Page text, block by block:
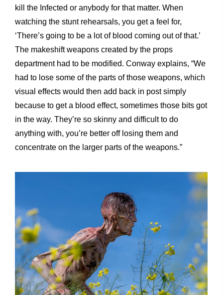
kill the Infected or anybody for that matter. When
watching the stunt rehearsals, you get a feel for,
‘There’s going to be a lot of blood coming out of that.’
The makeshift weapons created by the props
department had to be modified. Conway explains, “We
had to lose some of the parts of those weapons, which
visual effects would then add back in post simply
because to get a blood effect, sometimes those bits got
in the way. They’re so skinny and difficult to do
anything with, you’re better off losing them and
concentrate on the larger parts of the weapons.”